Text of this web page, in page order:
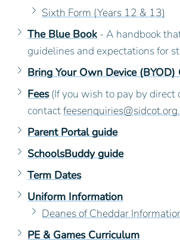
Sixth Form (Years 12 & 13)
The Blue Book - A handbook
guidelines and expectations for
Bring Your Own Device (BYOD)
Fees(If you wish to pay by direct
contact
Parent Portal guide
SchoolsBuddy guide
Term Dates
Uniform Information
Deanes of Cheddar
PE & Games Curriculum